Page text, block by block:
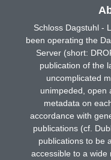
Schloss Dagstuhl -
been operating the
Server (short:
publication of the
uncomplicated
unimpeded, open
metadata on
accordance with
publications (cf.
publications to be
accessible to a wide